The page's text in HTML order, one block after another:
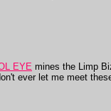
EYE mines the Limp
ever let me meet